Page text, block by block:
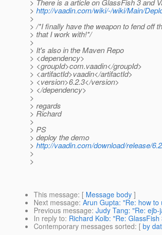
> There is a article on GlassFish 3 and
> http://vaadin.com/wiki/-/wiki/Main/
>
> /*I finally have the weapon to fend off
> that I work with!*/
>
> It's also in the Maven Repo
> <dependency>
> <groupId>com.vaadin</groupId>
> <artifactId>vaadin</artifactId>
> <version>6.2.3</version>
> </dependency>
>
> regards
> Richard
>
> PS
> deploy the demo
> http://vaadin.com/download/release/
>
>
This message: [ Message body ]
Next message: Arun Gupta: "Re: how
Previous message: Judy Tang: "Re:
In reply to: Richard Kolb: "Re:
Contemporary messages sorted: [ by